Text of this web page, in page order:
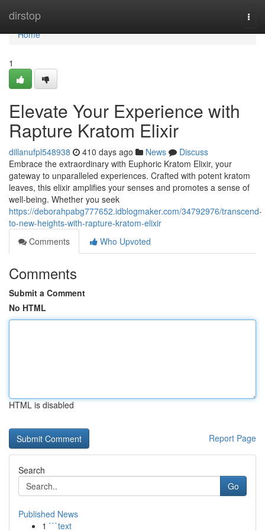
dirstop
Home
Home
1
Elevate Your Experience with
Rapture Kratom Elixir
dillanufpl548938 410 days ago News
Discuss
Embrace the extraordinary with Euphoric Kratom Elixir, your
gateway to unparalleled experiences. Crafted with potent kratom
leaves, this elixir amplifies your senses and promotes a sense of
well-being. Whether you seek
https://deborahpabg777652.idblogmaker.com/34792976/transcend-
to-new-heights-with-rapture-kratom-elixir
Comments
Who Upvoted
Comments
Submit a Comment
No HTML
HTML is disabled
Report Page
Search
Go
Published News
1 ```text